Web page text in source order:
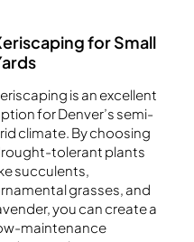
for Small
is an excellent
for Denver’s semi-
climate. By choosing
tolerant plants
succulents,
grasses, and
you can create a
maintenance